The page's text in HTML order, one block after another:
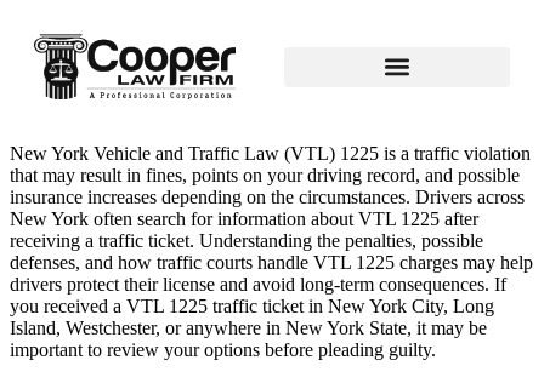
New York Vehicle and Traffic Law (VTL) 1225 is a traffic violation
that may result in fines, points on your driving record, and possible
insurance increases depending on the circumstances. Drivers across
New York often search for information about VTL 1225 after
receiving a traffic ticket. Understanding the penalties, possible
defenses, and how traffic courts handle VTL 1225 charges may help
drivers protect their license and avoid long‑term consequences. If
you received a VTL 1225 traffic ticket in New York City, Long
Island, Westchester, or anywhere in New York State, it may be
important to review your options before pleading guilty.